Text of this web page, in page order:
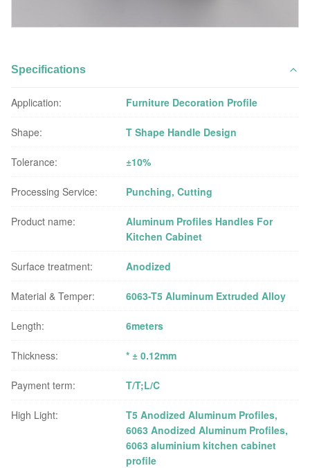
Specifications
Application: Furniture Decoration Profile
Shape: T Shape Handle Design
Tolerance: ±10%
Processing Service: Punching, Cutting
Product name:
Aluminum Profiles Handles For
Kitchen Cabinet
Surface treatment: Anodized
Material & Temper: 6063-T5 Aluminum Extruded Alloy
Length: 6meters
Thickness: * ± 0.12mm
Payment term: T/T;L/C
High Light: T5 Anodized Aluminum Profiles,
6063 Anodized Aluminum Profiles,
6063 aluminium kitchen cabinet
profile